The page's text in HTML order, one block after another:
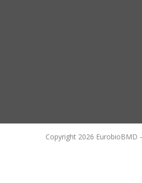
Copyright 2026 EurobioBMD